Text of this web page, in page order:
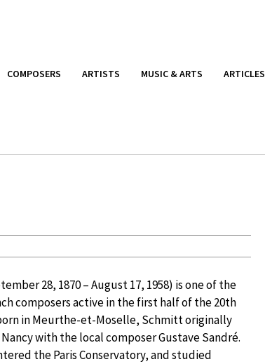
COMPOSERS ARTISTS MUSIC & ARTS ARTICLES
28, 1870 – August 17, 1958) is one of the
composers active in the first half of the 20th
in Meurthe-et-Moselle, Schmitt originally
with the local composer Gustave Sandré.
the Paris Conservatory, and studied